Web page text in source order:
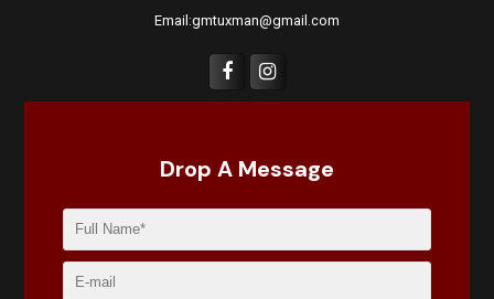
Email:gmtuxman@gmail.com
Drop A Message